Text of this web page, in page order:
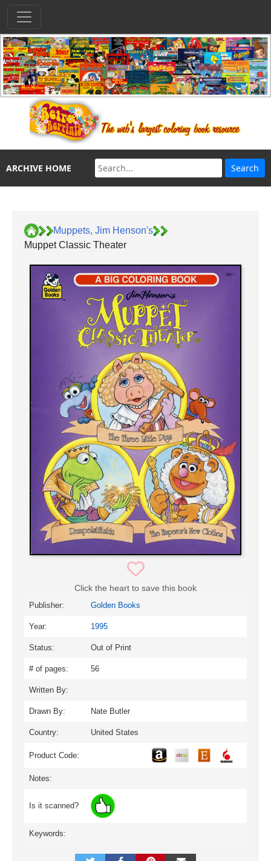
ARCHIVE HOME
Muppets, Jim Henson's
Muppet Classic Theater
Click the heart to save this book
Publisher: Golden Books
Year: 1995
Status: Out of Print
# of pages: 56
Written By:
Drawn By: Nate Butler
Country: United States
Product Code:
Notes:
Is it scanned?
Keywords: